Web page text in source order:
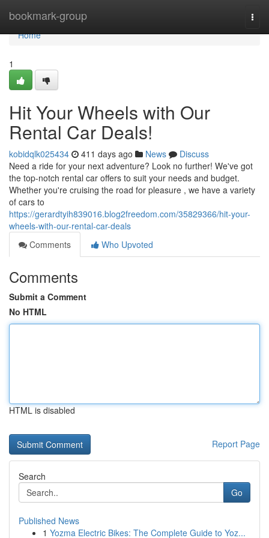
bookmark-group
Home
Home
1
Hit Your Wheels with Our
Rental Car Deals!
kobidqlk025434 411 days ago News
Discuss
Need a ride for your next adventure? Look no further! We've got
the top-notch rental car offers to suit your needs and budget.
Whether you're cruising the road for pleasure , we have a variety
of cars to
https://gerardtyih839016.blog2freedom.com/35829366/hit-your-
wheels-with-our-rental-car-deals
Comments
Who Upvoted
Comments
Submit a Comment
No HTML
HTML is disabled
Report Page
Search
Go
Published News
1 Yozma Electric Bikes: The Complete Guide to Yoz...